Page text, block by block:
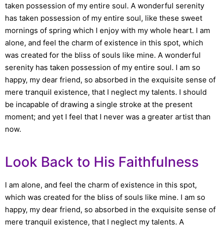
taken possession of my entire soul. A wonderful serenity
has taken possession of my entire soul, like these sweet
mornings of spring which I enjoy with my whole heart. I am
alone, and feel the charm of existence in this spot, which
was created for the bliss of souls like mine. A wonderful
serenity has taken possession of my entire soul. I am so
happy, my dear friend, so absorbed in the exquisite sense of
mere tranquil existence, that I neglect my talents. I should
be incapable of drawing a single stroke at the present
moment; and yet I feel that I never was a greater artist than
now.
Look Back to His Faithfulness
I am alone, and feel the charm of existence in this spot,
which was created for the bliss of souls like mine. I am so
happy, my dear friend, so absorbed in the exquisite sense of
mere tranquil existence, that I neglect my talents. A